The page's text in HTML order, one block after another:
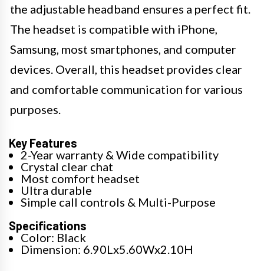
the adjustable headband ensures a perfect fit.
The headset is compatible with iPhone,
Samsung, most smartphones, and computer
devices. Overall, this headset provides clear
and comfortable communication for various
purposes.
Key Features
2-Year warranty & Wide compatibility
Crystal clear chat
Most comfort headset
Ultra durable
Simple call controls & Multi-Purpose
Specifications
Color: Black
Dimension: 6.90Lx5.60Wx2.10H